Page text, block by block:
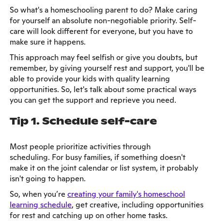
So what's a homeschooling parent to do? Make caring
for yourself an absolute non-negotiable priority. Self-
care will look different for everyone, but you have to
make sure it happens.
This approach may feel selfish or give you doubts, but
remember, by giving yourself rest and support, you'll be
able to provide your kids with quality learning
opportunities. So, let's talk about some practical ways
you can get the support and reprieve you need.
Tip 1. Schedule self-care
Most people prioritize activities through
scheduling. For busy families, if something doesn't
make it on the joint calendar or list system, it probably
isn't going to happen.
So, when you’re creating your family's homeschool
learning schedule, get creative, including opportunities
for rest and catching up on other home tasks.